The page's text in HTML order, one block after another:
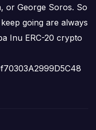
or George Soros. So
going are always
Inu ERC-20 crypto